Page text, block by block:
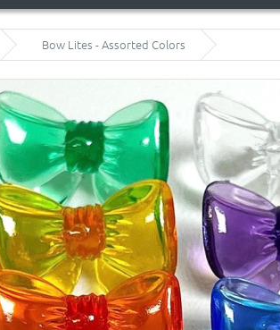
Bow Lites - Assorted Colors